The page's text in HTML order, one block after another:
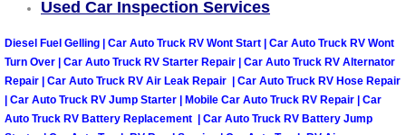
Mirror and Accessories
Maintenance Inspections Services
Lockout Services
Used Car Inspection Services
Diesel Fuel Gelling | Car Auto Truck RV Wont Start | Car Auto Truck RV Wont
Turn Over | Car Auto Truck RV Starter Repair | Car Auto Truck RV Alternator
Repair | Car Auto Truck RV Air Leak Repair | Car Auto Truck RV Hose Repair
| Car Auto Truck RV Jump Starter | Mobile Car Auto Truck RV Repair | Car
Auto Truck RV Battery Replacement | Car Auto Truck RV Battery Jump